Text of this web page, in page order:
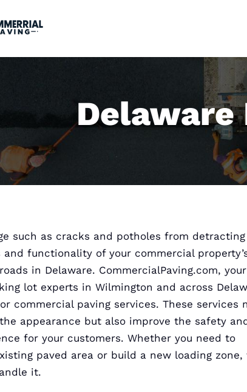
Delaware
such as cracks and potholes from
functionality of your commercial
in Delaware. CommercialPaving.com, your
lot experts in Wilmington and across
commercial paving services. These services
appearance but also improve the safety
for your customers. Whether you need to
paved area or build a new loading zone,
it.